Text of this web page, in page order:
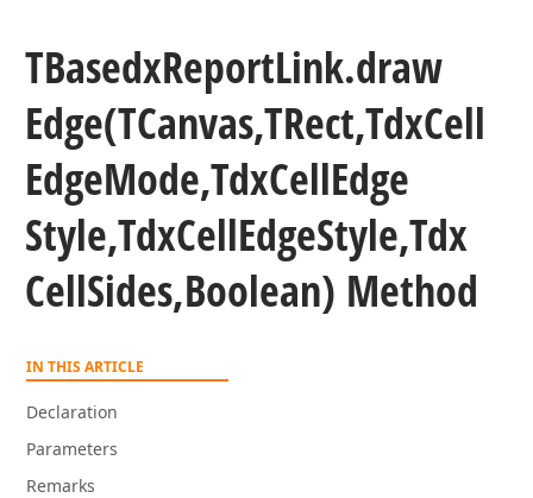
TBasedxReportLink.draw
Edge(TCanvas,TRect,TdxCell
EdgeMode,TdxCellEdge
Style,TdxCellEdgeStyle,Tdx
CellSides,Boolean) Method
IN THIS ARTICLE
Declaration
Parameters
Remarks